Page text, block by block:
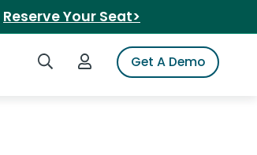
Reserve Your Seat>
Search iSpotLogin to iSpotGet A Demo